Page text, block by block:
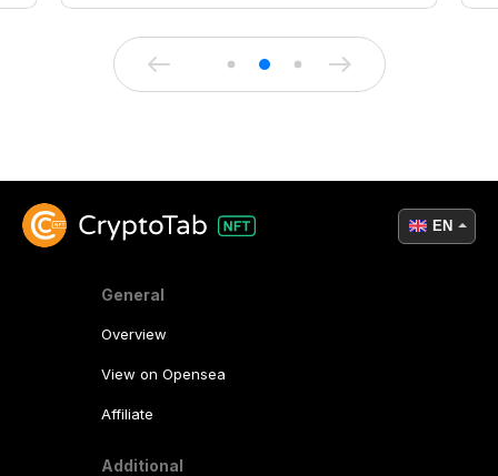
General
Overview
View on Opensea
Affiliate
Additional
EN